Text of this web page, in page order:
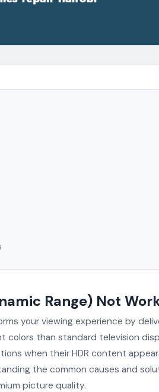
Range) Not
your viewing experience by
colors than standard television
when their HDR content
the common causes and
picture quality.